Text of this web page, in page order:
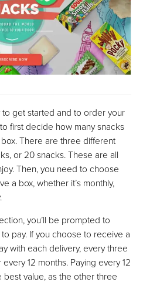
to get started and to order your
first decide how many snacks
There are three different
or 20 snacks. These are all
Then, you need to choose
a box, whether it’s monthly,
you’ll be prompted to
pay. If you choose to receive a
with each delivery, every three
12 months. Paying every 12
value, as the other three